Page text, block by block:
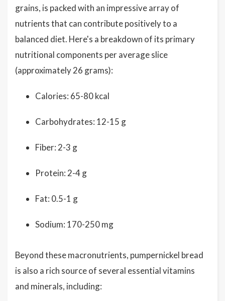
grains, is packed with an impressive array of
nutrients that can contribute positively to a
balanced diet. Here's a breakdown of its primary
nutritional components per average slice
(approximately 26 grams):
Calories: 65-80 kcal
Carbohydrates: 12-15 g
Fiber: 2-3 g
Protein: 2-4 g
Fat: 0.5-1 g
Sodium: 170-250 mg
Beyond these macronutrients, pumpernickel bread
is also a rich source of several essential vitamins
and minerals, including: